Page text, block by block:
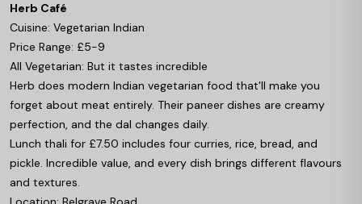
Herb Café
Cuisine: Vegetarian Indian
Price Range: £5-9
All Vegetarian: But it tastes incredible
Herb does modern Indian vegetarian food that'll make you
forget about meat entirely. Their paneer dishes are creamy
perfection, and the dal changes daily.
Lunch thali for £7.50 includes four curries, rice, bread, and
pickle. Incredible value, and every dish brings different flavours
and textures.